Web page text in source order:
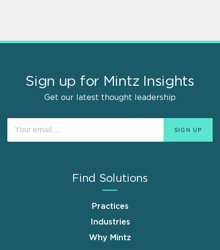
Sign up for Mintz Insights
Get our latest thought leadership
Find Solutions
Practices
Industries
Why Mintz